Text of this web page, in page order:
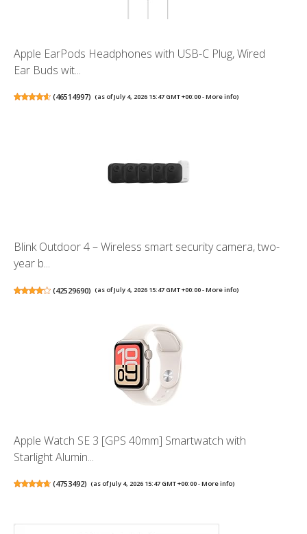
Apple EarPods Headphones with USB-C Plug, Wired
Ear Buds wit...
(46514997) (as of July 4, 2026 15:47 GMT +00:00 -More info)
Blink Outdoor 4 – Wireless smart security camera, two-
year b...
(42529690) (as of July 4, 2026 15:47 GMT +00:00 -More info)
Apple Watch SE 3 [GPS 40mm] Smartwatch with
Starlight Alumin...
(4753492) (as of July 4, 2026 15:47 GMT +00:00 -More info)